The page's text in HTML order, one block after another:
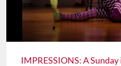
IMPRESSIONS: A